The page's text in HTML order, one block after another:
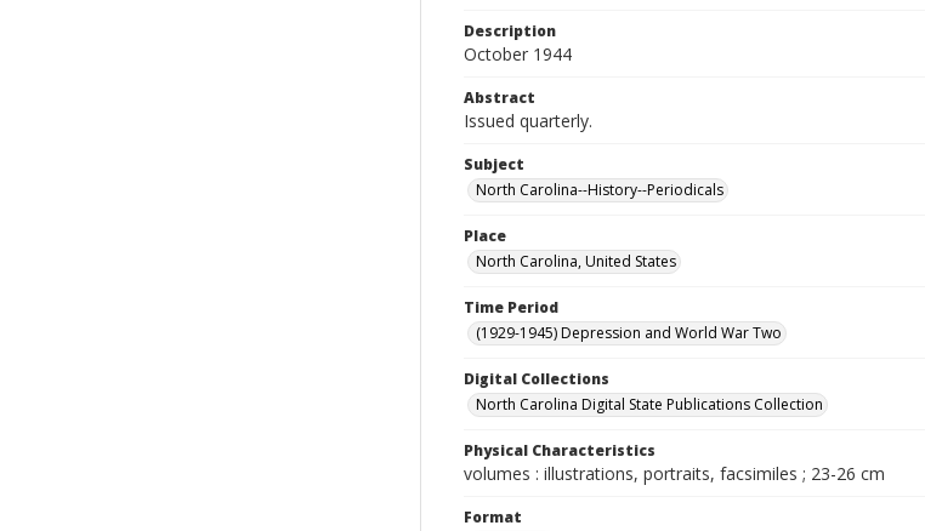
Description
October 1944
Abstract
Issued quarterly.
Subject
North Carolina--History--Periodicals
Place
North Carolina, United States
Time Period
(1929-1945) Depression and World War Two
Digital Collections
North Carolina Digital State Publications Collection
Physical Characteristics
volumes : illustrations, portraits, facsimiles ; 23-26 cm
Format